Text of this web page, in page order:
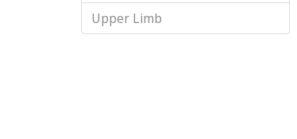
Upper Limb